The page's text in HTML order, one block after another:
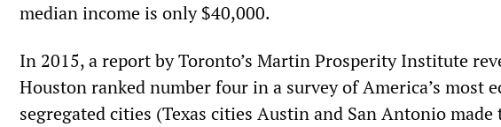
median income is only $40,000.
In 2015, a report by Toronto’s Martin Prosperity Institute
Houston ranked number four in a survey of America’s most
segregated cities (Texas cities Austin and San Antonio made